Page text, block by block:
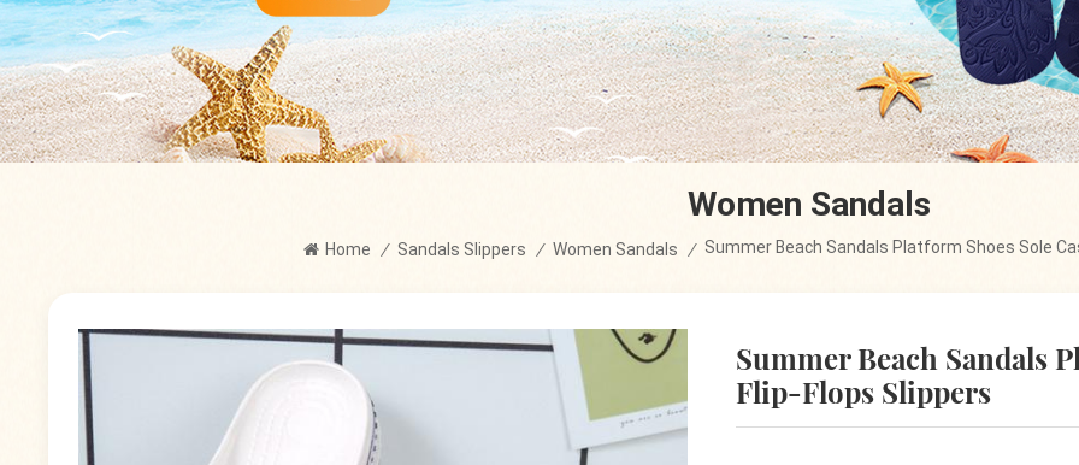
Women Sandals
Home / Sandals Slippers / Women Sandals / Summer Beach Sandals Platform Shoes Sole
Summer Beach Sandals
Flip-Flops Slippers